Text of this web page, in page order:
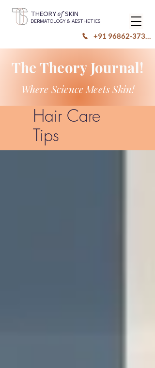
THEORYofSKIN
DERMATOLOGY & AESTHETICS
+91 96862-37333
The Theory Journal!
Where Science Meets Skin!
Hair Care
Tips